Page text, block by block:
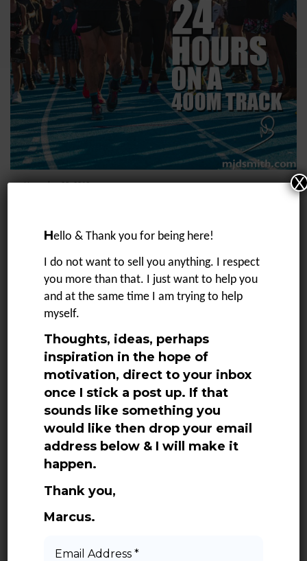
November 25, 2019
to Tom on 7/5/19 whilst we were talking about my training for my race
SEE MORE
3 4 NEXT
Categories
Adventures
Hello & Thank you for being here!
I do not want to sell you anything. I respect
you more than that. I just want to help you
and at the same time I am trying to help
myself.
Thoughts, ideas, perhaps
inspiration in the hope of
motivation, direct to your inbox
once I stick a post up. If that
sounds like something you
would like then drop your email
address below & I will make it
happen.
Thank you,
Marcus.
Address
X